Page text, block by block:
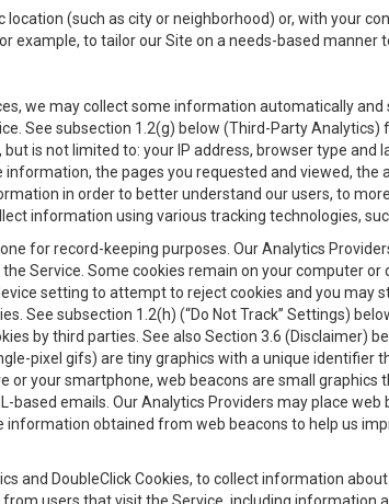
location (such as city or neighborhood) or, with your
to tailor our Site on a needs-based
we may collect some information automatically
See subsection 1.2(g) below (Third-Party
is not limited to: your IP address, browser type and
the pages you requested and viewed,
in order to better understand our users, to
information using various tracking technologies,
for record-keeping purposes. Our Analytics
Service. Some cookies remain on your computer or
setting to attempt to reject cookies and you may
See subsection 1.2(h) (“Do Not Track” Settings)
by third parties. See also Section 3.6 (Disclaimer)
pixel gifs) are tiny graphics with a unique
or your smartphone, web beacons are small
emails. Our Analytics Providers may place
obtained from web beacons to help us
and DoubleClick Cookies, to collect information